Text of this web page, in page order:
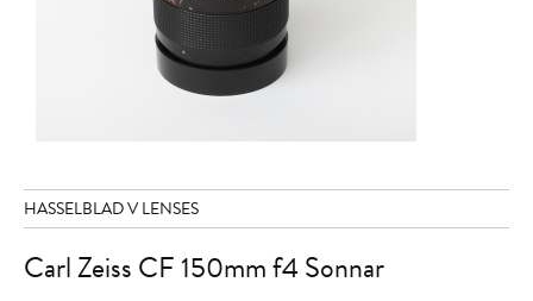
HASSELBLAD V LENSES
Carl Zeiss CF 150mm f4 Sonnar